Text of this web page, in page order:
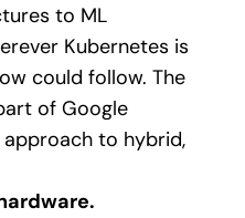
to ML
Kubernetes is
could follow. The
of Google
approach to hybrid,